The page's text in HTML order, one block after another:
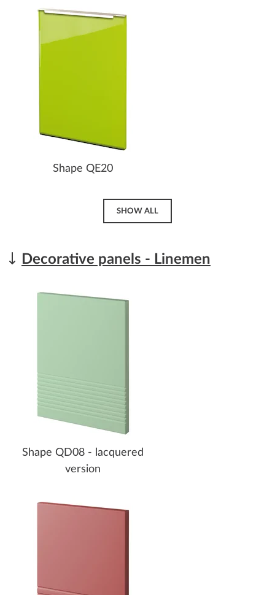
Shape QE20
SHOW ALL
Decorative panels - Linemen
Shape QD08 - lacquered
version